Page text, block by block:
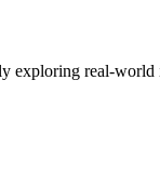
exploring real-world